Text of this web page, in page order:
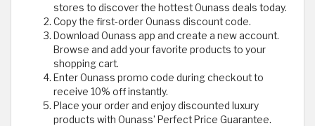
stores to discover the hottest Ounass deals today.
Copy the first-order Ounass discount code.
Download Ounass app and create a new account.
Browse and add your favorite products to your
shopping cart.
Enter Ounass promo code during checkout to
receive 10% off instantly.
Place your order and enjoy discounted luxury
products with Ounass’ Perfect Price Guarantee.